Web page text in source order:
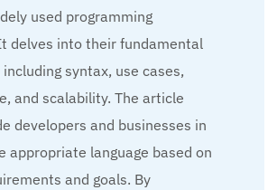
used programming
delves into their fundamental
syntax, use cases,
and scalability. The article
developers and businesses in
appropriate language based on
and goals. By